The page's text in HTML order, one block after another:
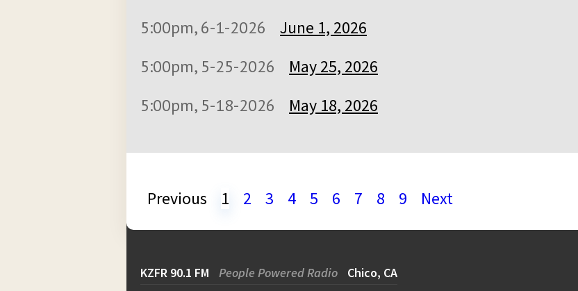
5:00pm, 6-1-2026
June 1, 2026
5:00pm, 5-25-2026
May 25, 2026
5:00pm, 5-18-2026
May 18, 2026
Previous 1 2 3 4 5 6 7 8 9 Next
KZFR 90.1 FM People Powered Radio Chico, CA